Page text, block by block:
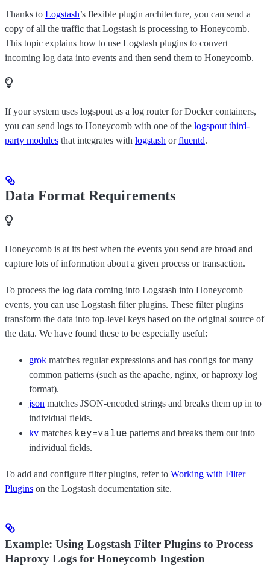
Thanks to Logstash’s flexible plugin architecture, you can send a
copy of all the traffic that Logstash is processing to Honeycomb.
This topic explains how to use Logstash plugins to convert
incoming log data into events and then send them to Honeycomb.
If your system uses logspout as a log router for Docker containers,
you can send logs to Honeycomb with one of the logspout third-
party modules that integrates with logstash orfluentd.
Data Format Requirements
Honeycomb is at its best when the events you send are broad and
capture lots of information about a given process or transaction.
To process the log data coming into Logstash into Honeycomb
events, you can use Logstash filter plugins. These filter plugins
transform the data into top-level keys based on the original source of
the data. We have found these to be especially useful:
grok matches regular expressions and has configs for many
common patterns (such as the apache, nginx, or haproxy log
format).
json matches JSON-encoded strings and breaks them up in to
individual fields.
kv matches key=value patterns and breaks them out into
individual fields.
To add and configure filter plugins, refer to Working with Filter
Plugins on the Logstash documentation site.
Example: Using Logstash Filter Plugins to Process
Haproxy Logs for Honeycomb Ingestion